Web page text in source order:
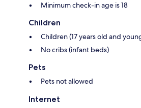
Minimum check-in age is 18
Children
Children (17 years old and
No cribs (infant beds)
Pets
Pets not allowed
Internet